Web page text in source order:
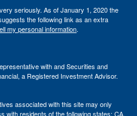
seriously. As of January 1, 2020 the
the following link as an extra
my personal information.
with and Securities and
a Registered Investment Advisor.
associated with this site may only
with residents of the following states: CA,